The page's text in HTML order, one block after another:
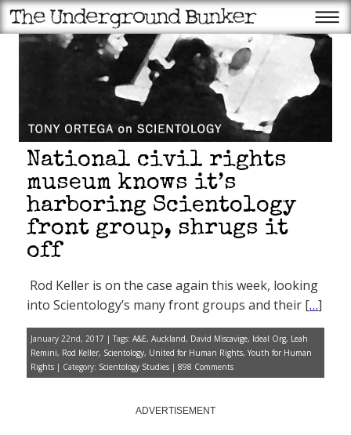
National civil rights
museum knows it’s
harboring Scientology
front group, shrugs it
off
Rod Keller is on the case again this week, looking
into Scientology’s many front groups and their […]
January 22nd, 2017 | Tags: A&E, Auckland, David Miscavige, Ideal Org, Leah
Remini, Rod Keller, Scientology, United for Human Rights, Youth for Human
Rights | Category: Scientology Studies | 898 Comments
ADVERTISEMENT
Recent Posts
Scientology founder L. Ron
Ron’s bigamy begins to catch
Trump: More data centers,
fewer endangered animals is
the right ticket
Scientology claims 7,000
witnessed Saturday’s
Trump not happy with Judge